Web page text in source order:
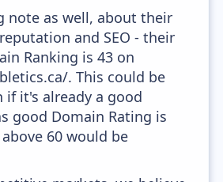
note as well, about their
and SEO - their
Ranking is 43 on
. This could be
if it's already a good
good Domain Rating is
60 would be